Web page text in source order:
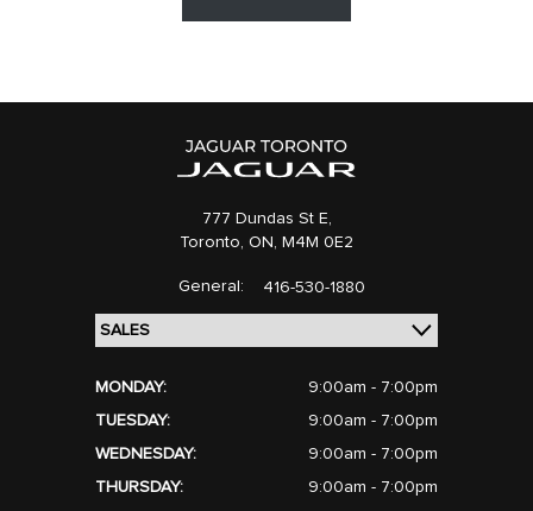
777 Dundas St E,
Toronto, ON, M4M 0E2
General: 416-530-1880
MONDAY:
9:00am - 7:00pm
TUESDAY:
9:00am - 7:00pm
WEDNESDAY:
9:00am - 7:00pm
THURSDAY:
9:00am - 7:00pm